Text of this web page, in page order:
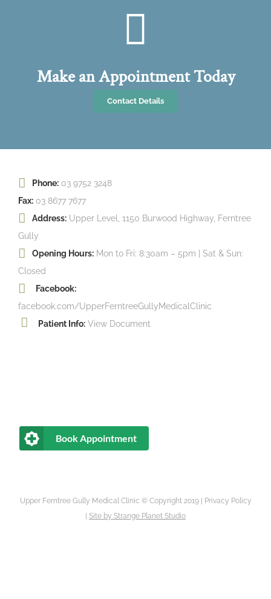
Make an Appointment Today
Contact Details
Phone: 03 9752 3248
Fax: 03 8677 7677
Address: Upper Level, 1150 Burwood Highway, Ferntree
Gully
Opening Hours: Mon to Fri: 8:30am – 5pm | Sat & Sun:
Closed
Facebook:
facebook.com/UpperFerntreeGullyMedicalClinic
Patient Info: View Document
Book Appointment
Upper Ferntree Gully Medical Clinic © Copyright 2019 |
Privacy Policy
Site by Strange Planet Studio